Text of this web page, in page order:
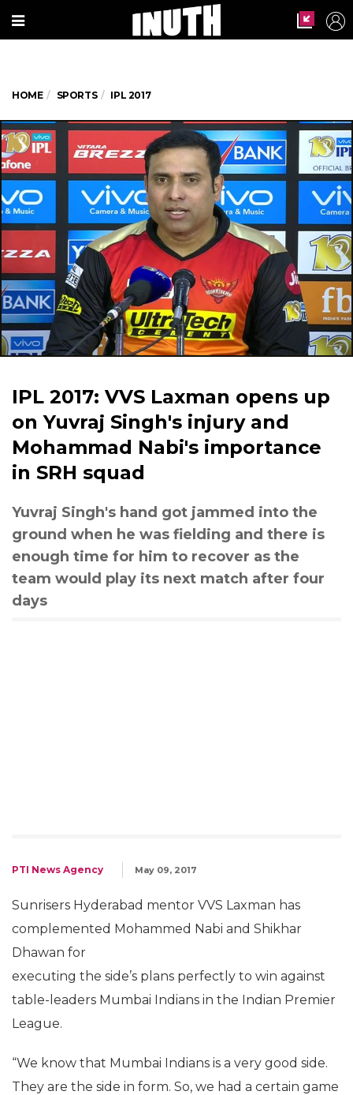
HOME SPORTS IPL 2017
IPL 2017: VVS Laxman opens up
on Yuvraj Singh's injury and
Mohammad Nabi's importance
in SRH squad
Yuvraj Singh's hand got jammed into the
ground when he was fielding and there is
enough time for him to recover as the
team would play its next match after four
days
PTI News Agency May 09, 2017
Sunrisers Hyderabad mentor VVS Laxman has
complemented Mohammed Nabi and Shikhar
Dhawan for
executing the side’s plans perfectly to win against
table-leaders Mumbai Indians in the Indian Premier
League.
“We know that Mumbai Indians is a very good side.
They are the side in form. So, we had a certain game